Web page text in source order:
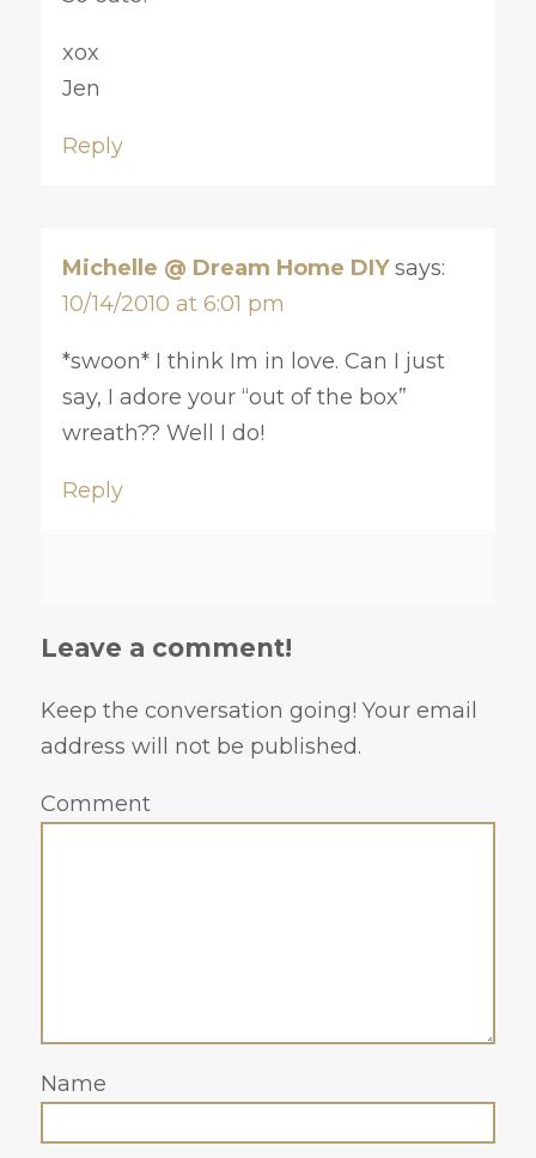
xox
Jen
Reply
Michelle @ Dream Home DIY says:
10/14/2010 at 6:01 pm
*swoon* I think Im in love. Can I just
say, I adore your “out of the box”
wreath?? Well I do!
Reply
Leave a comment!
Keep the conversation going! Your email
address will not be published.
Comment
Name